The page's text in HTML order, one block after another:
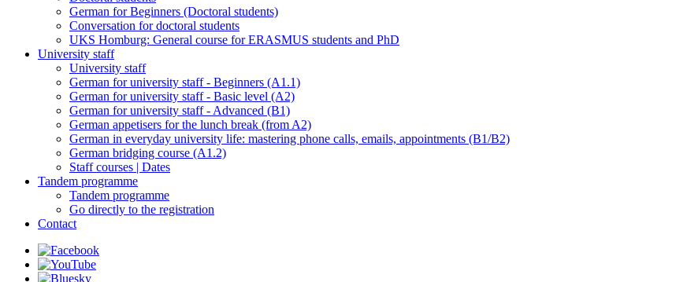
German for Beginners (Doctoral students)
Conversation for doctoral students
UKS Homburg: General course for ERASMUS students and PhD
University staff
University staff
German for university staff - Beginners (A1.1)
German for university staff - Basic level (A2)
German for university staff - Advanced (B1)
German appetisers for the lunch break (from A2)
German in everyday university life: mastering phone calls, emails, appointments (B1/B2)
German bridging course (A1.2)
Staff courses | Dates
Tandem programme
Tandem programme
Go directly to the registration
Contact